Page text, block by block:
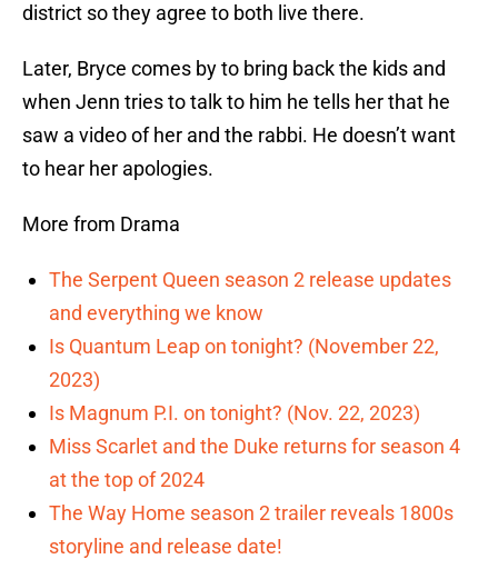
district so they agree to both live there.
Later, Bryce comes by to bring back the kids and
when Jenn tries to talk to him he tells her that he
saw a video of her and the rabbi. He doesn’t want
to hear her apologies.
More from Drama
The Serpent Queen season 2 release updates
and everything we know
Is Quantum Leap on tonight? (November 22,
2023)
Is Magnum P.I. on tonight? (Nov. 22, 2023)
Miss Scarlet and the Duke returns for season 4
at the top of 2024
The Way Home season 2 trailer reveals 1800s
storyline and release date!